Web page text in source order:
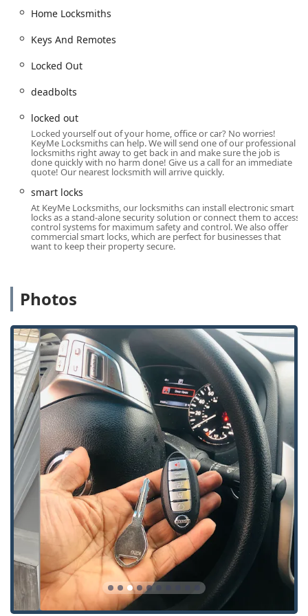
possible security and access challenge for residential,
technicians are equipped with the specialized tools and
edge security systems.
Services Offered:
24/7 Locksmith Services and Emergency Locked Out
Car Key Copying and Car Lockouts, including Keys And
Remotes for most vehicles.
Fob Creation for modern auto security.
Home Locksmiths services, covering Building Key
Copying and Cylinder Locks and deadbolts.
Door Lock & Bolt Hardware Installation and Repair
so that old keys no longer work—an essential service
Security Door Locks and Window Locks installation and
maintenance.
Safe Lock Mechanism Installation, Opening & Repairs
for various types of safes and vaults.
Advanced Security Solutions, including Smart Locks
installation and troubleshooting.
What truly sets KeyMe Locksmiths apart for Illinois users is
the unique combination of accessibility, advanced
technology, and a powerful customer-centric guarantee.
We strive to reduce the friction and stress typically
associated with lock and key issues by making our services
quick, reliable, and always available.
Features and Highlights:
100% Money-Back Guarantee on all products and
services, reflecting our confidence in the quality of our
work.
24/7 Emergency Mobile Locksmiths available for prompt
Home Locksmiths
Keys And Remotes
Locked Out
deadbolts
locked out
Locked yourself out of your home, office or car? No worries!
KeyMe Locksmiths can help. We will send one of our professional
locksmiths right away to get back in and make sure the job is
done quickly with no harm done! Give us a call for an immediate
quote! Our nearest locksmith will arrive quickly.
smart locks
At KeyMe Locksmiths, our locksmiths can install electronic smart
locks as a stand-alone security solution or connect them to access
control systems for maximum safety and control. We also offer
commercial smart locks, which are perfect for businesses that
want to keep their property secure.
Photos